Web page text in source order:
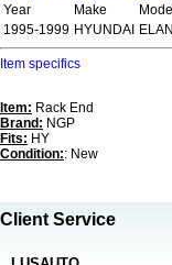
Year
Make
Model
1995-1999 HYUNDAI
Item specifics
Item: Rack End
Brand: NGP
Fits: HY
Condition:: New
Client Service